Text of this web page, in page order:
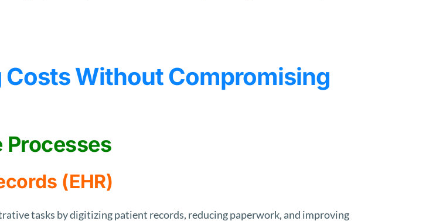
Without Compromising
(EHR)
tasks by digitizing patient records, reducing paperwork, and improving